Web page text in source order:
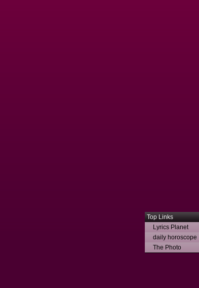
Top Links
Lyrics Planet
daily horoscope
The Photo